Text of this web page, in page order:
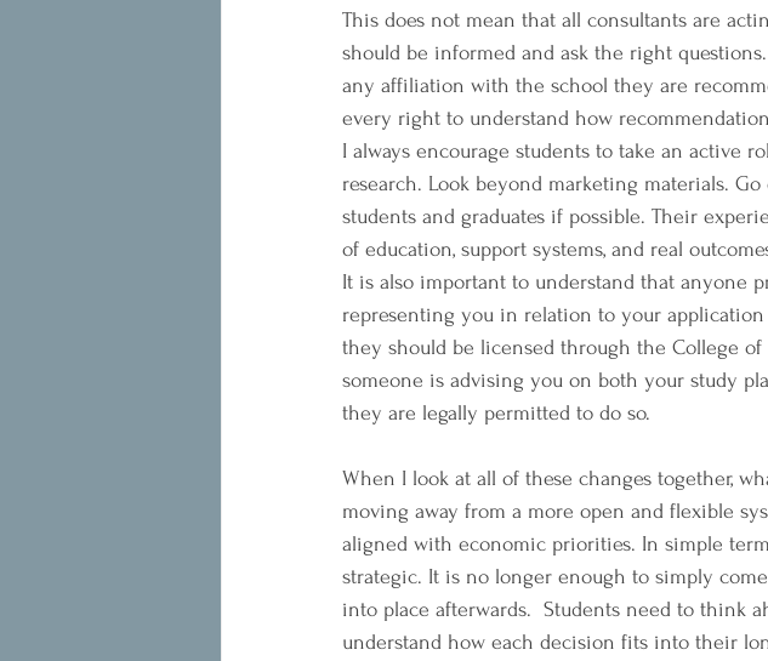
This does not mean that all consultants are
should be informed and ask the right
any affiliation with the school they are
every right to understand how
I always encourage students to take an active
research. Look beyond marketing materials.
students and graduates if possible. Their
of education, support systems, and real
It is also important to understand that anyone
representing you in relation to your
they should be licensed through the College
someone is advising you on both your study
they are legally permitted to do so.
When I look at all of these changes together,
moving away from a more open and flexible
aligned with economic priorities. In simple
strategic. It is no longer enough to simply
into place afterwards.  Students need to think
understand how each decision fits into their